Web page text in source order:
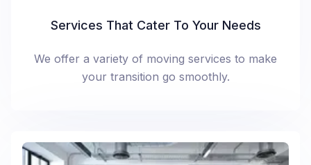
Services That Cater To Your Needs
We offer a variety of moving services to make
your transition go smoothly.